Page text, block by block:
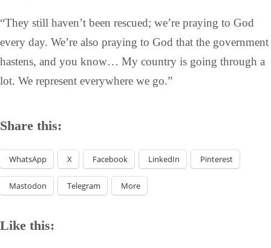
“They still haven’t been rescued; we’re praying to God
every day. We’re also praying to God that the government
hastens, and you know… My country is going through a
lot. We represent everywhere we go.”
Share this:
WhatsApp X Facebook LinkedIn Pinterest
Mastodon Telegram More
Like this: